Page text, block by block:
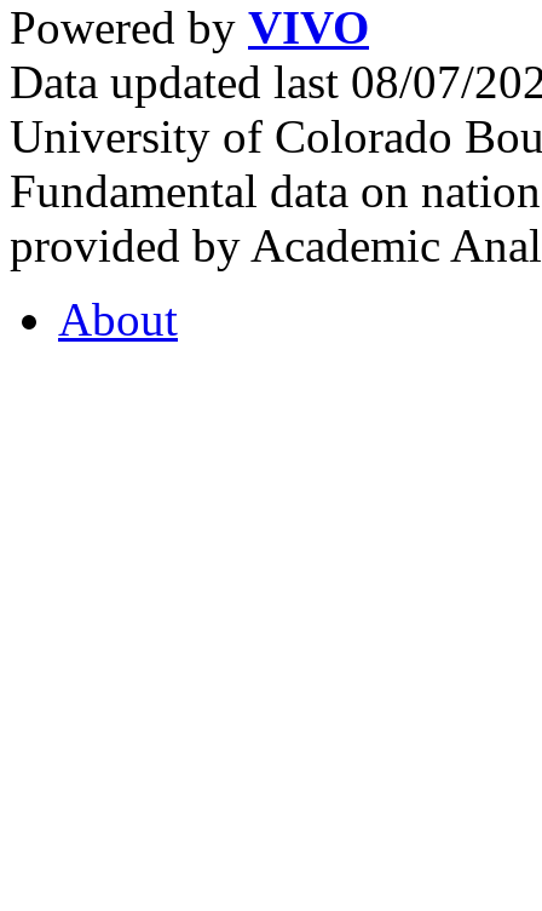
Powered by VIVO
Data updated last 08/07/
University of Colorado
Fundamental data on
provided by Academic
About